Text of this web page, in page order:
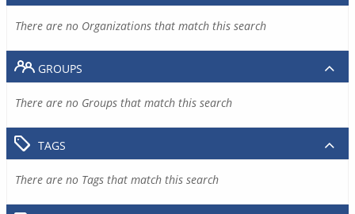
There are no Organizations that match this search
GROUPS
There are no Groups that match this search
TAGS
There are no Tags that match this search